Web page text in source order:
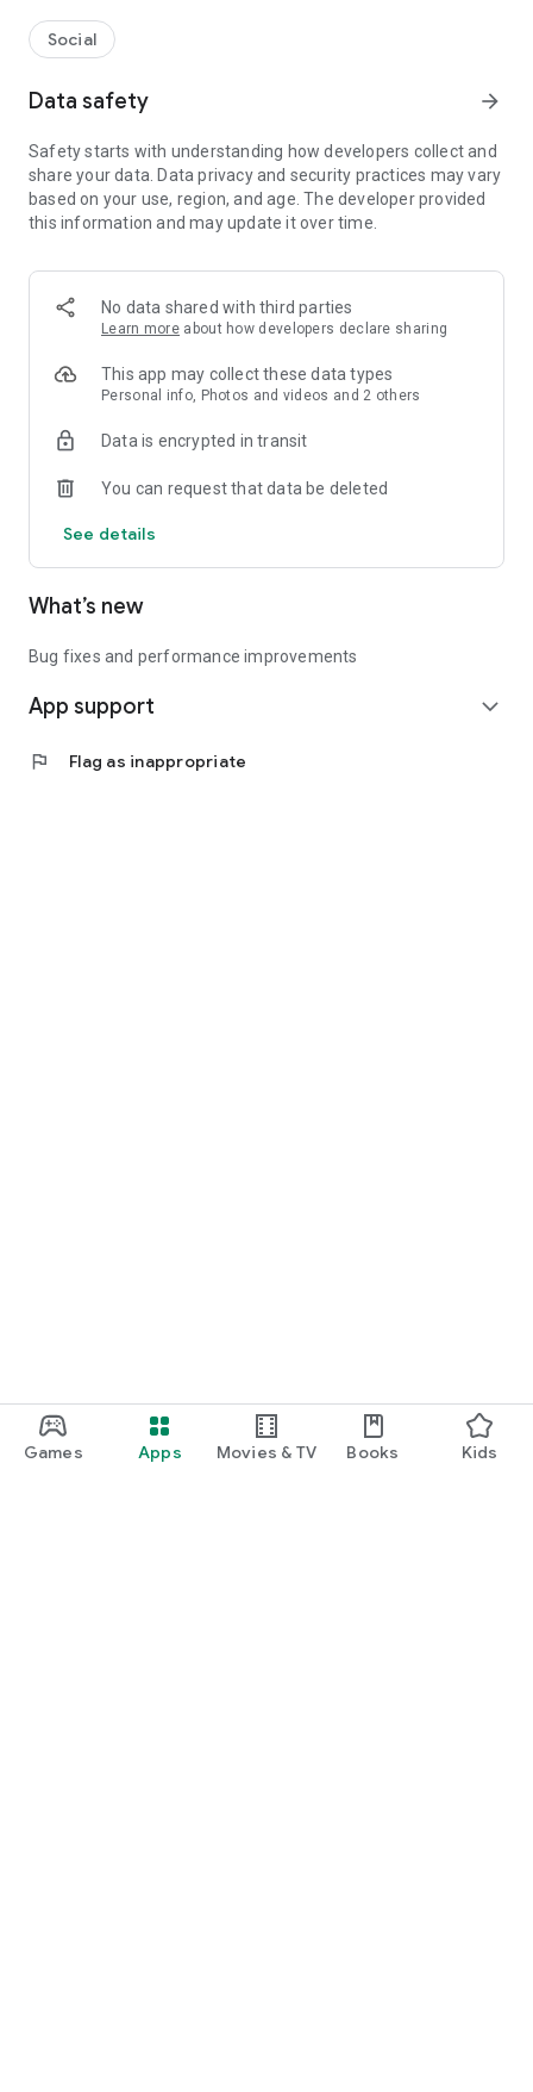
Games Apps Movies & TV Books Kids
- Receive notifications for the latest school admission info
and events of the subscribed schools.
- Great calendar for managing children tutorial classes, after-
Social
Data safety arrow_forward
Safety starts with understanding how developers collect and
share your data. Data privacy and security practices may vary
based on your use, region, and age. The developer provided
this information and may update it over time.
No data shared with third parties
Learn more about how developers declare sharing
This app may collect these data types
Personal info, Photos and videos and 2 others
Data is encrypted in transit
You can request that data be deleted
See details
What’s new
Bug fixes and performance improvements
App support expand_more
flag Flag as inappropriate